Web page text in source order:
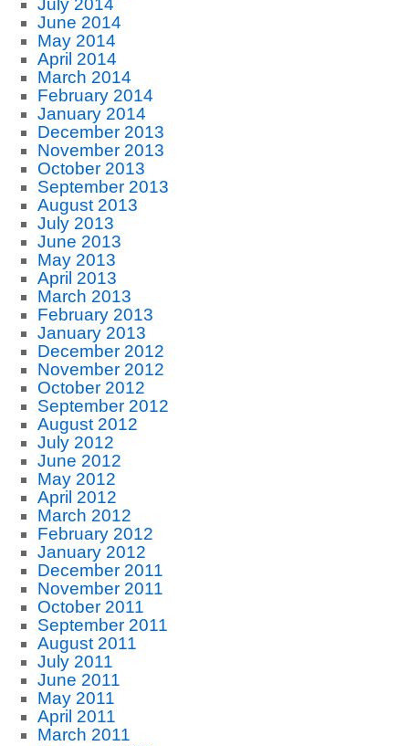
July 2014
June 2014
May 2014
April 2014
March 2014
February 2014
January 2014
December 2013
November 2013
October 2013
September 2013
August 2013
July 2013
June 2013
May 2013
April 2013
March 2013
February 2013
January 2013
December 2012
November 2012
October 2012
September 2012
August 2012
July 2012
June 2012
May 2012
April 2012
March 2012
February 2012
January 2012
December 2011
November 2011
October 2011
September 2011
August 2011
July 2011
June 2011
May 2011
April 2011
March 2011